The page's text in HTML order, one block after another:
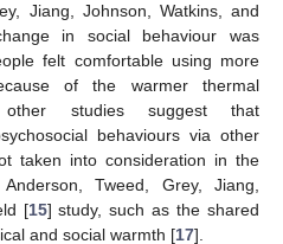
Jiang, Johnson, Watkins, and
in social behaviour was
felt comfortable using more
of the warmer thermal
other studies suggest that
behaviours via other
taken into consideration in the
Tweed, Grey, Jiang,
[15] study, such as the shared
and social warmth [17].